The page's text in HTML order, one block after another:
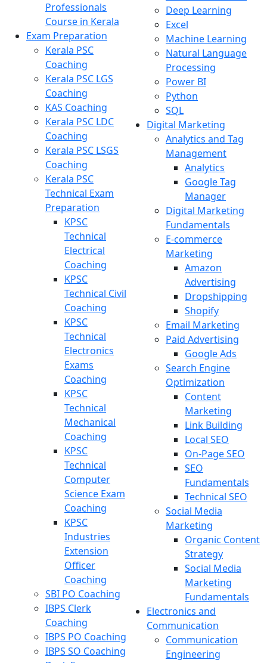
Professionals
Course in Kerala
Exam Preparation
Kerala PSC
Coaching
Kerala PSC LGS
Coaching
KAS Coaching
Kerala PSC LDC
Coaching
Kerala PSC LSGS
Coaching
Kerala PSC
Technical Exam
Preparation
KPSC
Technical
Electrical
Coaching
KPSC
Technical Civil
Coaching
KPSC
Technical
Electronics
Exams
Coaching
KPSC
Technical
Mechanical
Coaching
KPSC
Technical
Computer
Science Exam
Coaching
KPSC
Industries
Extension
Officer
Coaching
SBI PO Coaching
IBPS Clerk
Coaching
IBPS PO Coaching
IBPS SO Coaching
Deep Learning
Excel
Machine Learning
Natural Language
Processing
Power BI
Python
SQL
Digital Marketing
Analytics and Tag
Management
Analytics
Google Tag
Manager
Digital Marketing
Fundamentals
E-commerce
Marketing
Amazon
Advertising
Dropshipping
Shopify
Email Marketing
Paid Advertising
Google Ads
Search Engine
Optimization
Content
Marketing
Link Building
Local SEO
On-Page SEO
SEO
Fundamentals
Technical SEO
Social Media
Marketing
Organic Content
Strategy
Social Media
Marketing
Fundamentals
Electronics and
Communication
Communication
Engineering